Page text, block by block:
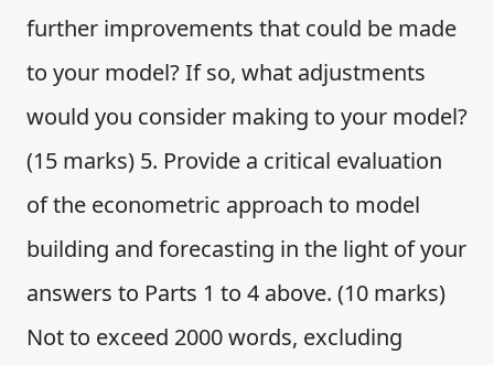
further improvements that could be made
to your model? If so, what adjustments
would you consider making to your model?
(15 marks) 5. Provide a critical evaluation
of the econometric approach to model
building and forecasting in the light of your
answers to Parts 1 to 4 above. (10 marks)
Not to exceed 2000 words, excluding